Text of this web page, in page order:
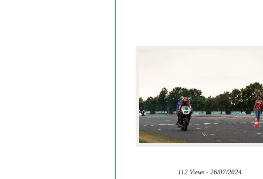
112 Views - 26/07/2024